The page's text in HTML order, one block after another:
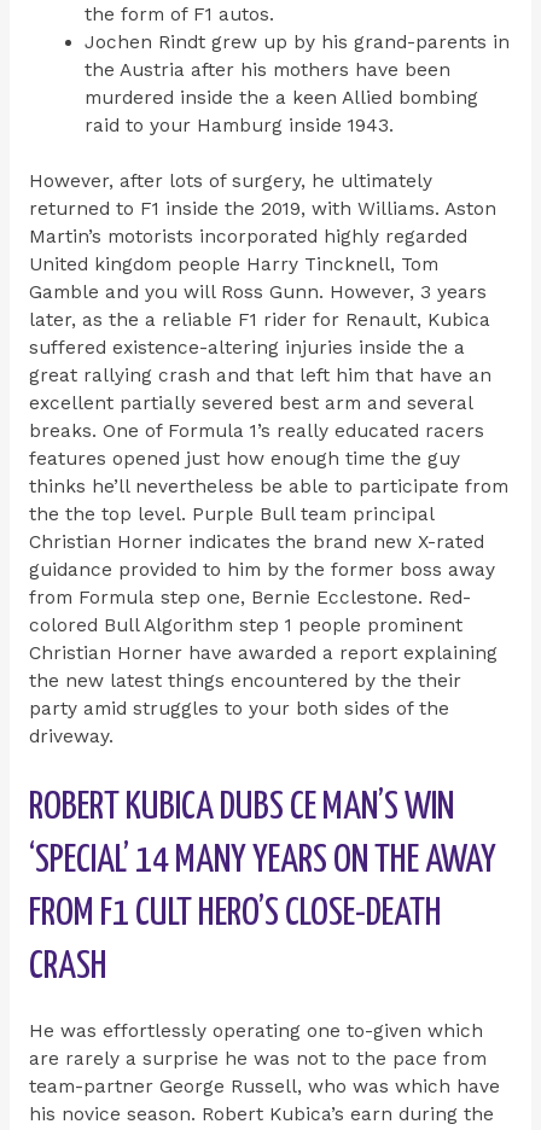
the form of F1 autos.
Jochen Rindt grew up by his grand-parents in
the Austria after his mothers have been
murdered inside the a keen Allied bombing
raid to your Hamburg inside 1943.
However, after lots of surgery, he ultimately
returned to F1 inside the 2019, with Williams. Aston
Martin’s motorists incorporated highly regarded
United kingdom people Harry Tincknell, Tom
Gamble and you will Ross Gunn. However, 3 years
later, as the a reliable F1 rider for Renault, Kubica
suffered existence-altering injuries inside the a
great rallying crash and that left him that have an
excellent partially severed best arm and several
breaks. One of Formula 1’s really educated racers
features opened just how enough time the guy
thinks he’ll nevertheless be able to participate from
the the top level. Purple Bull team principal
Christian Horner indicates the brand new X-rated
guidance provided to him by the former boss away
from Formula step one, Bernie Ecclestone. Red-
colored Bull Algorithm step 1 people prominent
Christian Horner have awarded a report explaining
the new latest things encountered by the their
party amid struggles to your both sides of the
driveway.
ROBERT KUBICA DUBS CE MAN’S WIN
‘SPECIAL’ 14 MANY YEARS ON THE AWAY
FROM F1 CULT HERO’S CLOSE-DEATH
CRASH
He was effortlessly operating one to-given which
are rarely a surprise he was not to the pace from
team-partner George Russell, who was which have
his novice season. Robert Kubica’s earn during the